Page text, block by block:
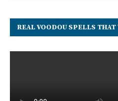
REAL VOODOU SPELLS THAT